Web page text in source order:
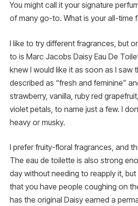
You might call it your signature
of many go-to. What is your all-time
I like to try different fragrances, but
to is Marc Jacobs Daisy Eau De
knew I would like it as soon as I saw
described as “fresh and feminine”
strawberry, vanilla, ruby red
violet petals, to name just a few. I
heavy or musky.
I prefer fruity-floral fragrances, and
The eau de toilette is also strong
day without needing to reapply it, but
that you have people coughing on
has the original Daisy earned a